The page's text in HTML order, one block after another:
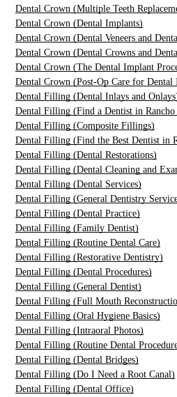
Dental Crown (Multiple Teeth
Dental Crown (Dental Implants)
Dental Crown (Dental Veneers and
Dental Crown (Dental Crowns and
Dental Crown (The Dental Implant
Dental Crown (Post-Op Care for Dental
Dental Filling (Dental Inlays and
Dental Filling (Find a Dentist in Rancho
Dental Filling (Composite Fillings)
Dental Filling (Find the Best Dentist in
Dental Filling (Dental Restorations)
Dental Filling (Dental Cleaning and
Dental Filling (Dental Services)
Dental Filling (General Dentistry
Dental Filling (Dental Practice)
Dental Filling (Family Dentist)
Dental Filling (Routine Dental Care)
Dental Filling (Restorative Dentistry)
Dental Filling (Dental Procedures)
Dental Filling (General Dentist)
Dental Filling (Full Mouth
Dental Filling (Oral Hygiene Basics)
Dental Filling (Intraoral Photos)
Dental Filling (Routine Dental
Dental Filling (Dental Bridges)
Dental Filling (Do I Need a Root Canal)
Dental Filling (Dental Office)